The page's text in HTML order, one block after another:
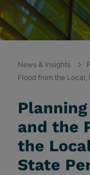
News & Insights
Flood from the
and the
the
State